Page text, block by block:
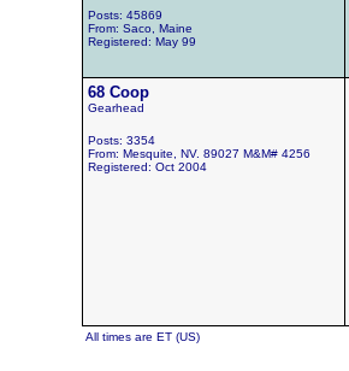
Posts: 45869
From: Saco, Maine
Registered: May 99
68 Coop
Gearhead
Posts: 3354
From: Mesquite, NV. 89027 M&M# 4256
Registered: Oct 2004
All times are ET (US)